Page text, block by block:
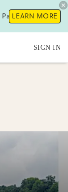
!
LEARN MORE
SIGN IN